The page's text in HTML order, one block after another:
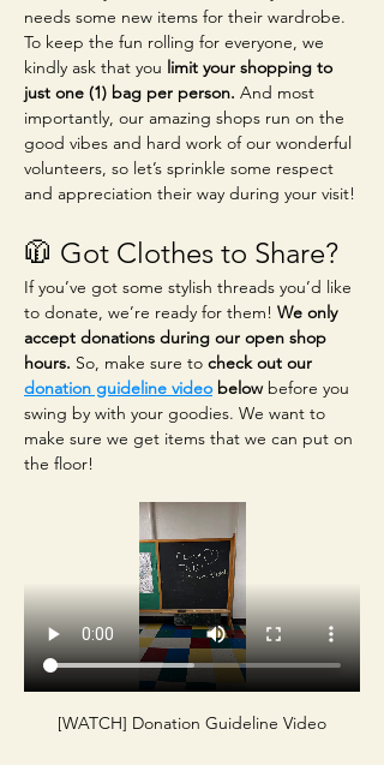
needs some new items for their wardrobe.
To keep the fun rolling for everyone, we
kindly ask that you limit your shopping to
just one (1) bag per person. And most
importantly, our amazing shops run on the
good vibes and hard work of our wonderful
volunteers, so let’s sprinkle some respect
and appreciation their way during your visit!
🧥 Got Clothes to Share?
If you’ve got some stylish threads you’d like
to donate, we’re ready for them! We only
accept donations during our open shop
hours. So, make sure to check out our
donation guideline video below before you
swing by with your goodies. We want to
make sure we get items that we can put on
the floor!
[WATCH] Donation Guideline Video